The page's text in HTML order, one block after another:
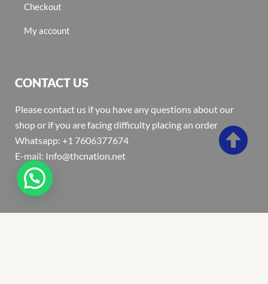
Checkout
My account
CONTACT US
Please contact us if you have any questions about our
shop or if you are facing difficulty placing an order
Whatsapp: +1 7606377674
E-mail: Info@thcnation.net